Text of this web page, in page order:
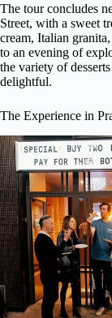
The tour concludes
Street, with a sweet
cream, Italian granita,
to an evening of
the variety of
delightful.
The Experience in